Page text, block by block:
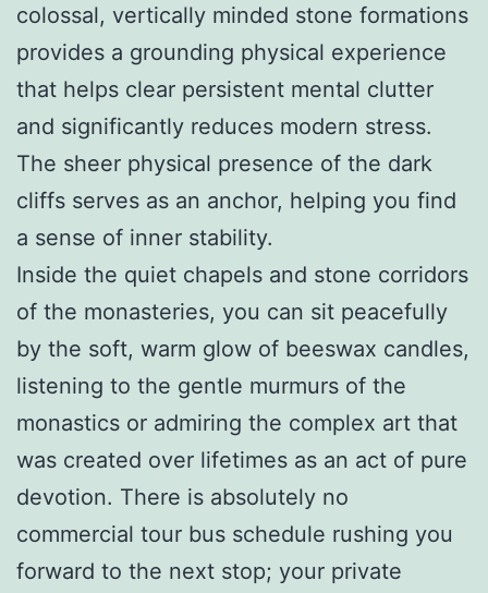
colossal, vertically minded stone formations
provides a grounding physical experience
that helps clear persistent mental clutter
and significantly reduces modern stress.
The sheer physical presence of the dark
cliffs serves as an anchor, helping you find
a sense of inner stability.
Inside the quiet chapels and stone corridors
of the monasteries, you can sit peacefully
by the soft, warm glow of beeswax candles,
listening to the gentle murmurs of the
monastics or admiring the complex art that
was created over lifetimes as an act of pure
devotion. There is absolutely no
commercial tour bus schedule rushing you
forward to the next stop; your private